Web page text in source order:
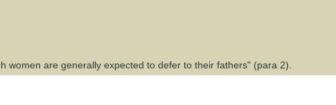
women are generally expected to defer to their fathers" (para 2).